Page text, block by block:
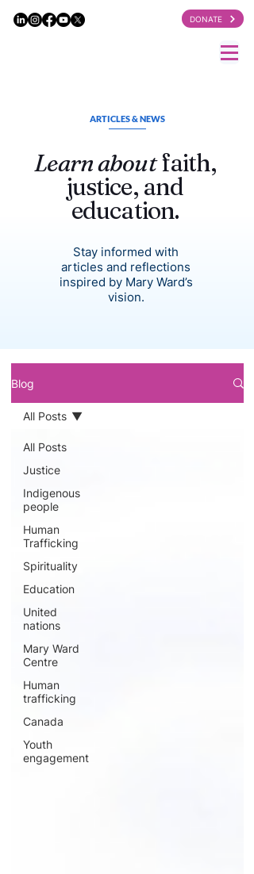
DONATE
ARTICLES & NEWS
Learn aboutfaith,
justice, and
education.
Stay informed with
articles and reflections
inspired by Mary Ward’s
vision.
Blog
All Posts
Justice
Indigenous
people
Human
Trafficking
Spirituality
Education
United
nations
Mary Ward
Centre
Human
trafficking
Canada
Youth
engagement
All Posts